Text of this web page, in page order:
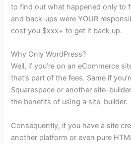
to find out what happened only to
and back-ups were YOUR
cost you $xxx+ to get it back up.
Why Only WordPress?
Well, if you’re on an eCommerce
that’s part of the fees. Same if
Squarespace or another site-
the benefits of using a site-builder.
Consequently, if you have a site
another platform or even pure